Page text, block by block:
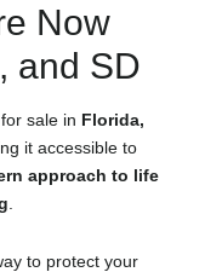
Now
and SD
sale in Florida,
it accessible to
approach to life
to protect your